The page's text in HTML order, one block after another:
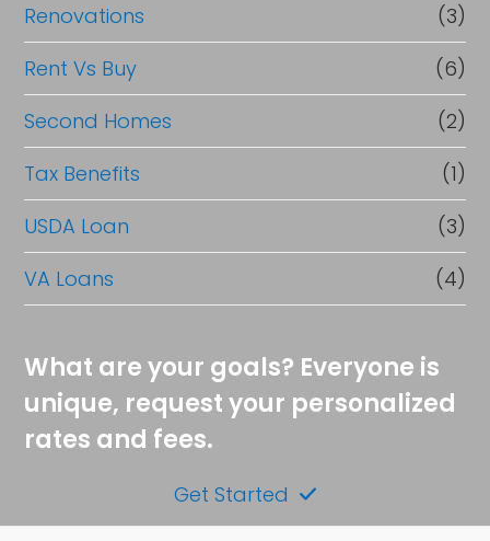
Renovations
(3)
Rent Vs Buy
(6)
Second Homes
(2)
Tax Benefits
(1)
USDA Loan
(3)
VA Loans
(4)
What are your goals? Everyone is
unique, request your personalized
rates and fees.
Get Started